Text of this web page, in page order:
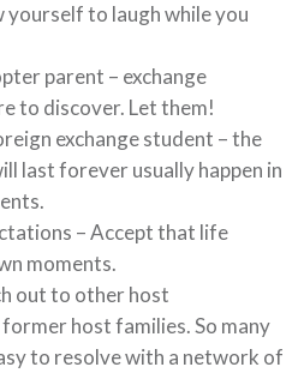
yourself to laugh while you
parent – exchange
to discover. Let them!
exchange student – the
last forever usually happen in
– Accept that life
moments.
out to other host
host families. So many
to resolve with a network of